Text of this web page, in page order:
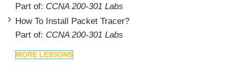
Part of: CCNA 200-301 Labs
How To Install Packet Tracer?
Part of: CCNA 200-301 Labs
MORE LESSONS